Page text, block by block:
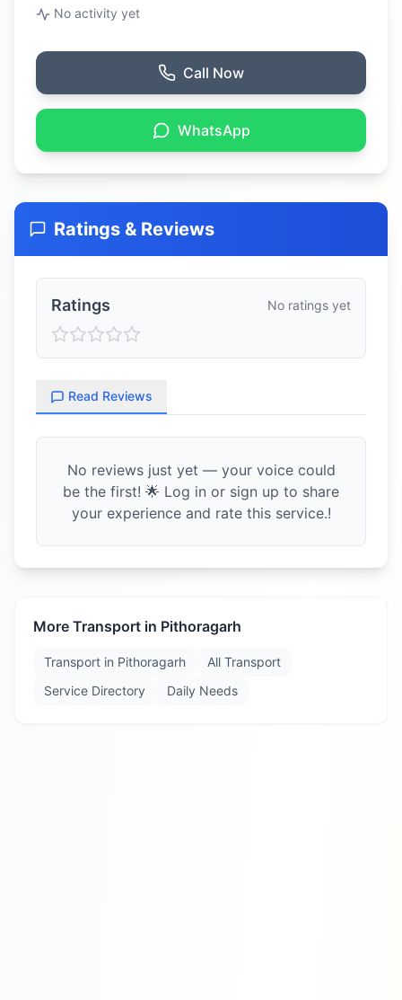
No activity yet
Call Now
WhatsApp
Ratings & Reviews
Ratings No ratings yet
Read Reviews
No reviews just yet — your voice could
be the first! 🌟 Log in or sign up to share
your experience and rate this service.!
More Transport in Pithoragarh
Transport in Pithoragarh
All Transport
Service Directory
Daily Needs